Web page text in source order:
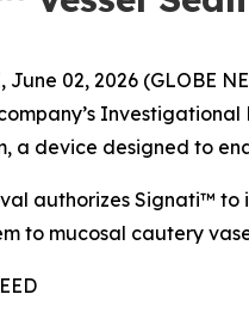
June 02, 2026 (GLOBE
a device designed to
authorizes Signati™
to mucosal cautery